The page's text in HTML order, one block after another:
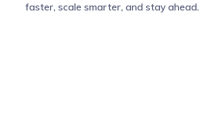
faster, scale smarter, and stay ahead.